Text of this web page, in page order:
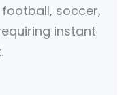
soccer,
instant